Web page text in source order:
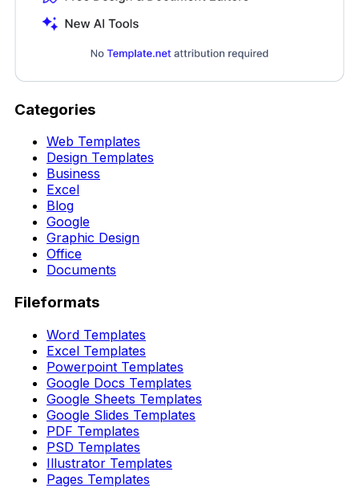
Categories
Web Templates
Design Templates
Business
Excel
Blog
Google
Graphic Design
Office
Documents
Fileformats
Word Templates
Excel Templates
Powerpoint Templates
Google Docs Templates
Google Sheets Templates
Google Slides Templates
PDF Templates
PSD Templates
Illustrator Templates
Pages Templates